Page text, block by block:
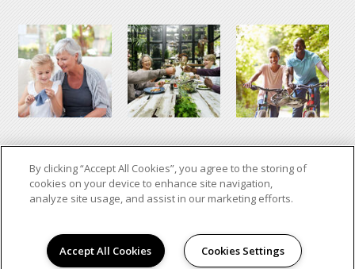
Copyright © 2026. Oklahoma Disciples.
By clicking “Accept All Cookies”, you agree to the storing of
cookies on your device to enhance site navigation,
analyze site usage, and assist in our marketing efforts.
Accept All Cookies Cookies Settings